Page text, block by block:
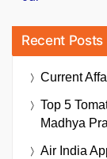
Recent Posts
Current
Top 5
Madhya
Air India